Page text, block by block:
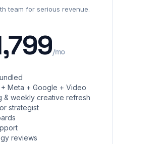
team for serious revenue.
/mo
Meta + Google + Video
& weekly creative refresh
strategist
reviews